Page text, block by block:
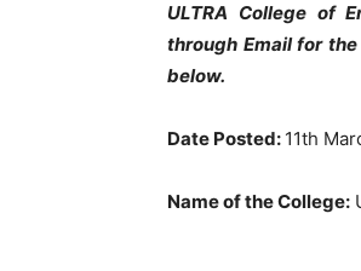
ULTRA College of
through Email for
below.
Date Posted: 11th
Name of the College: